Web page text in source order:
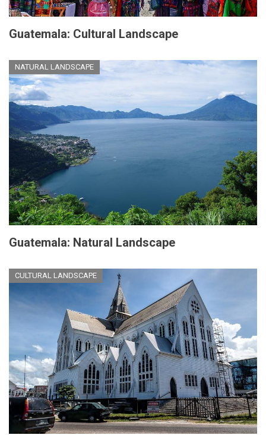
Guatemala: Cultural Landscape
NATURAL LANDSCAPE
Guatemala: Natural Landscape
CULTURAL LANDSCAPE